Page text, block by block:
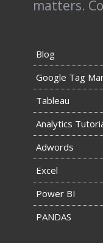
matters.
Blog
Google Tag
Tableau
Analytics
Adwords
Excel
Power BI
PANDAS